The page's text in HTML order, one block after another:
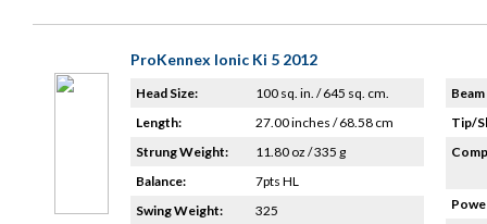
ProKennex Ionic Ki 5 2012
Head Size:
100 sq. in. / 645 sq. cm.
Length:
27.00 inches / 68.58 cm
Strung Weight:
11.80 oz / 335 g
Balance:
7pts HL
Swing Weight:
325
Tip/